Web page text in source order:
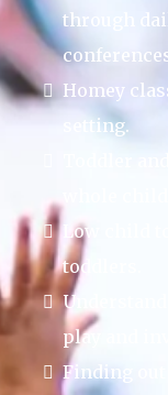
through
Homey
setting.
Toddler
Low child
toddlers.
play and
Finding